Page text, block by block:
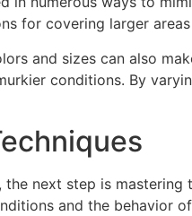
for covering larger
and sizes can also
conditions. By
the next step is
and the behavior